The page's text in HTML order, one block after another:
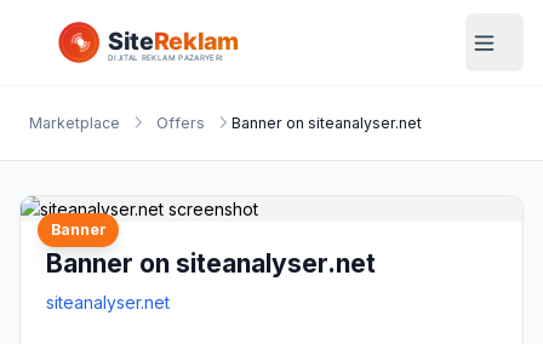
Marketplace Offers Banner on siteanalyser.net
Banner
Banner on siteanalyser.net
siteanalyser.net